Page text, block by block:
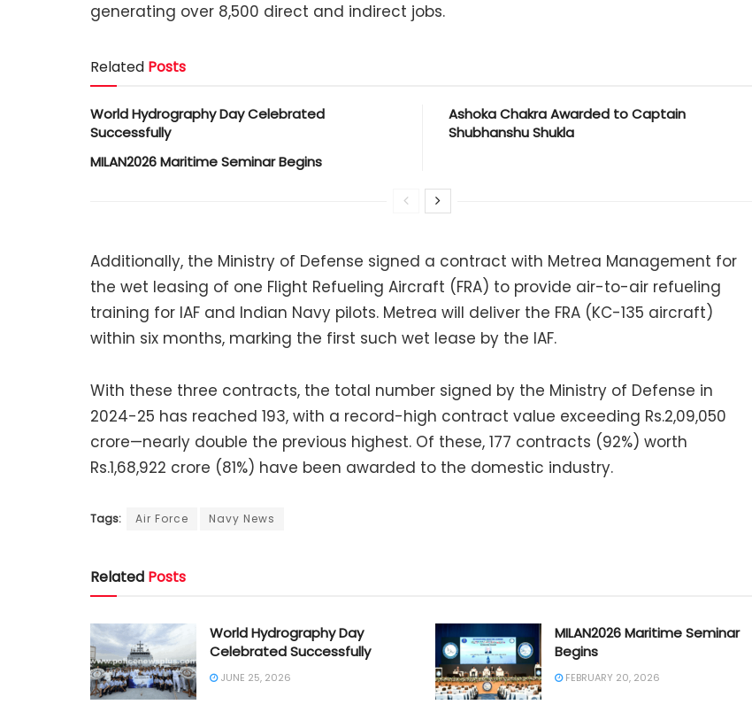
generating over 8,500 direct and indirect jobs.
Related Posts
World Hydrography Day Celebrated
Successfully
MILAN2026 Maritime Seminar Begins
Ashoka Chakra Awarded to Captain
Shubhanshu Shukla
Additionally, the Ministry of Defense signed a contract with Metrea Management for
the wet leasing of one Flight Refueling Aircraft (FRA) to provide air-to-air refueling
training for IAF and Indian Navy pilots. Metrea will deliver the FRA (KC-135 aircraft)
within six months, marking the first such wet lease by the IAF.
With these three contracts, the total number signed by the Ministry of Defense in
2024-25 has reached 193, with a record-high contract value exceeding Rs.2,09,050
crore—nearly double the previous highest. Of these, 177 contracts (92%) worth
Rs.1,68,922 crore (81%) have been awarded to the domestic industry.
Tags: Air Force Navy News
Related Posts
World Hydrography Day
Celebrated Successfully
JUNE 25, 2026
MILAN2026 Maritime Seminar
Begins
FEBRUARY 20, 2026